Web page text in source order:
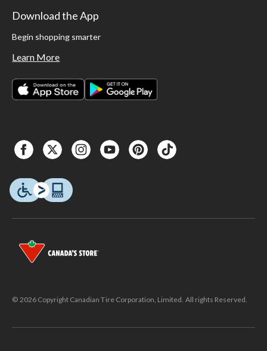
Download the App
Begin shopping smarter
Learn More
© 2026 Copyright Canadian Tire Corporation, Limited. All rights Reserved.